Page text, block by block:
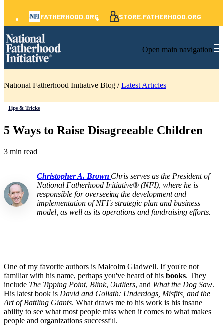
FATHERHOOD.ORG STORE.FATHERHOOD.ORG
Open main navigation
National Fatherhood Initiative Blog /Latest Articles
Tips & Tricks
5 Ways to Raise Disagreeable Children
3 min read
Christopher A. Brown Chris serves as the President of
National Fatherhood Initiative® (NFI), where he is
responsible for overseeing the development and
implementation of NFI's strategic plan and business
model, as well as its operations and fundraising efforts.
One of my favorite authors is Malcolm Gladwell. If you're not
familiar with his name, perhaps you've heard of his books. They
include The Tipping Point, Blink, Outliers, and What the Dog Saw.
His latest book is David and Goliath: Underdogs, Misfits, and the
Art of Battling Giants. What draws me to his work is his insane
ability to see what most people miss when it comes to what makes
people and organizations successful.